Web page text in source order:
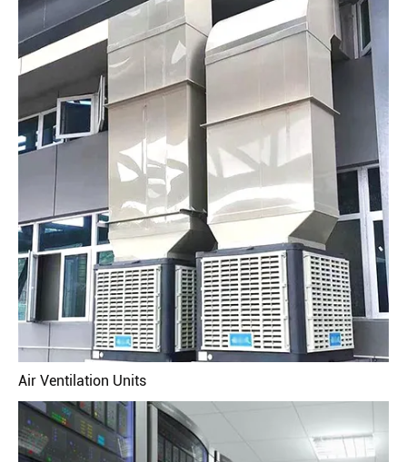
Air Ventilation Units